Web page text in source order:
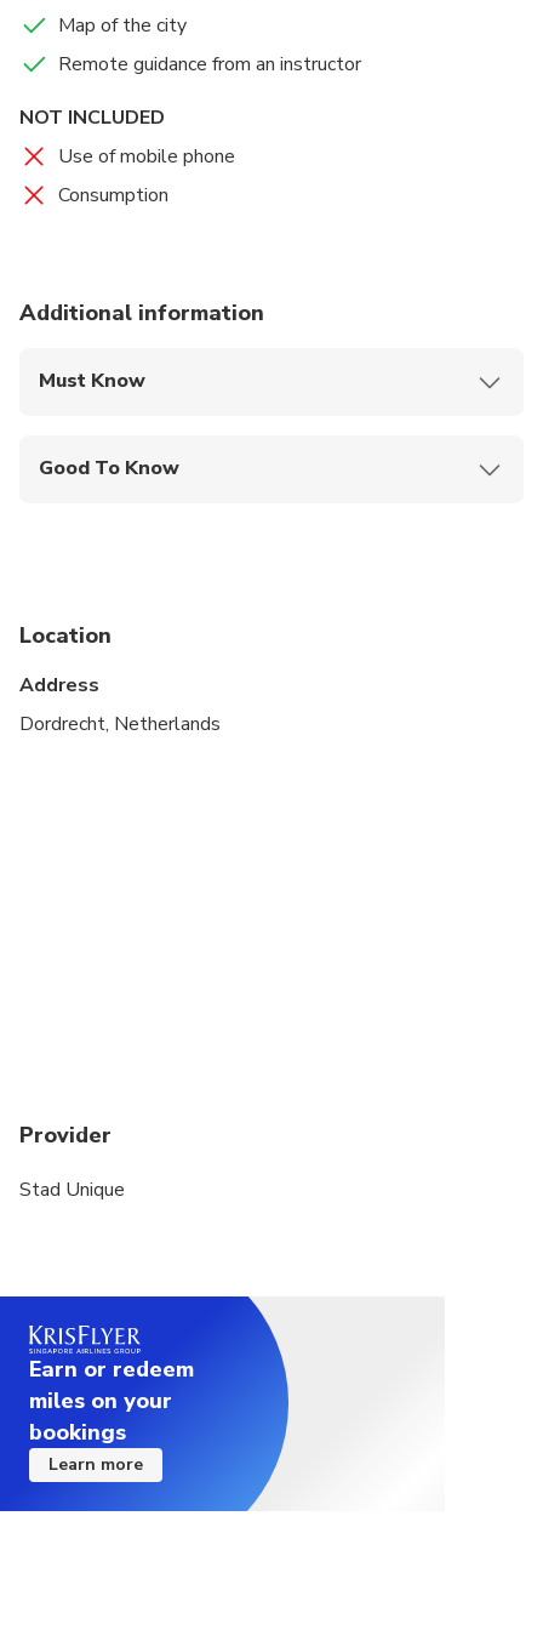
truth?
Map of the city
Remote guidance from an instructor
NOT INCLUDED
Use of mobile phone
Consumption
Additional information
Must Know
Good To Know
Infants and small children can ride in a pram or
All areas and surfaces are wheelchair accessible
Location
Address
Dordrecht, Netherlands
Provider
Stad Unique
Earn or redeem
miles on your
bookings
Learn more